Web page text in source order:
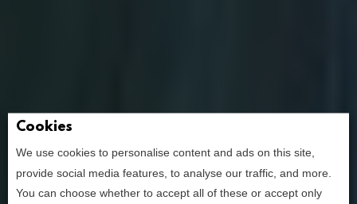
the ultimate
Cookies
We use cookies to personalise content and ads on this site,
provide social media features, to analyse our traffic, and more.
You can choose whether to accept all of these or accept only